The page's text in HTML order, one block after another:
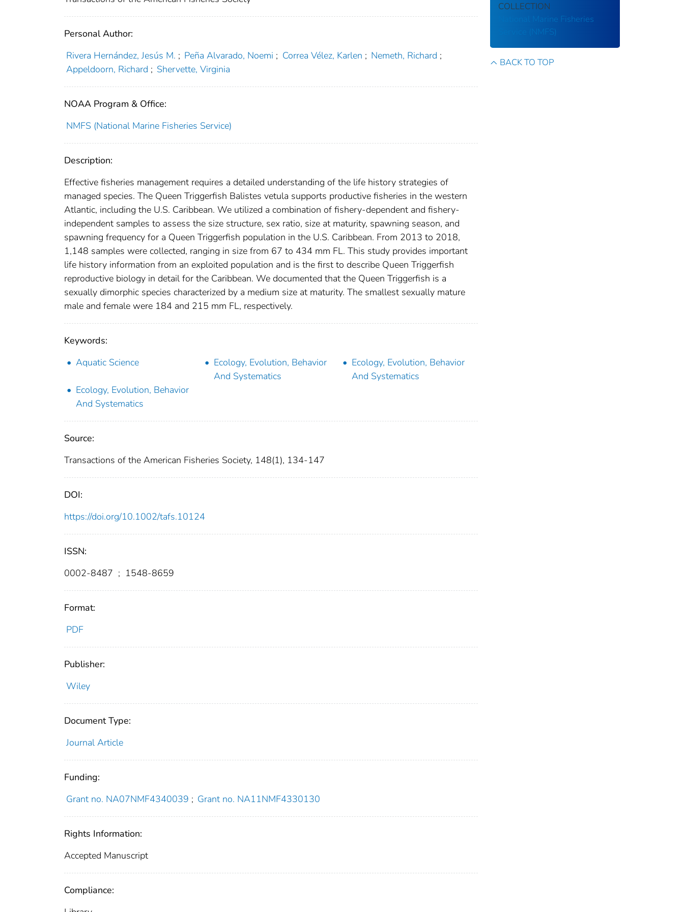
Personal Author:
Rivera Hernández, Jesús M. ; Peña Alvarado, Noemi ; Correa Vélez, Karlen ; Nemeth, Richard ;
Appeldoorn, Richard ; Shervette, Virginia
NOAA Program & Office:
NMFS (National Marine Fisheries Service)
Description:
Effective fisheries management requires a detailed understanding of the life history strategies of
managed species. The Queen Triggerfish Balistes vetula supports productive fisheries in the western
Atlantic, including the U.S. Caribbean. We utilized a combination of fishery-dependent and fishery-
independent samples to assess the size structure, sex ratio, size at maturity, spawning season, and
spawning frequency for a Queen Triggerfish population in the U.S. Caribbean. From 2013 to 2018,
1,148 samples were collected, ranging in size from 67 to 434 mm FL. This study provides important
life history information from an exploited population and is the first to describe Queen Triggerfish
reproductive biology in detail for the Caribbean. We documented that the Queen Triggerfish is a
sexually dimorphic species characterized by a medium size at maturity. The smallest sexually mature
male and female were 184 and 215 mm FL, respectively.
Keywords:
Aquatic Science
Ecology, Evolution, Behavior
And Systematics
Ecology, Evolution, Behavior
And Systematics
Ecology, Evolution, Behavior
And Systematics
Source:
Transactions of the American Fisheries Society, 148(1), 134-147
DOI:
https://doi.org/10.1002/tafs.10124
ISSN:
0002-8487 ; 1548-8659
Format:
PDF
Publisher:
Wiley
Document Type:
Journal Article
Funding:
Grant no. NA07NMF4340039 ; Grant no. NA11NMF4330130
Rights Information:
Accepted Manuscript
Compliance:
COLLECTION
National Marine Fisheries
Service (NMFS)
BACK TO TOP